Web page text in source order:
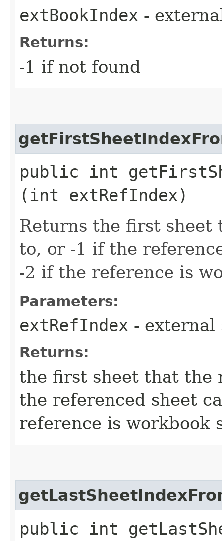
extBookIndex -
Returns:
-1 if not found
public int
(int extRefIndex)
Returns the first sheet
to, or -1 if the
-2 if the reference is
Parameters:
extRefIndex - external
Returns:
the first sheet that the
the referenced sheet
reference is workbook
public int